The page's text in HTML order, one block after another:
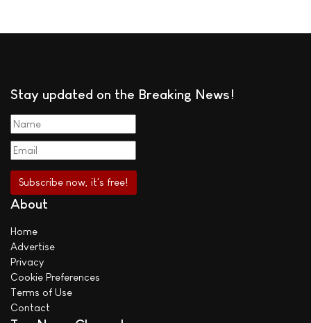
Stay updated on the Breaking News!
About
Home
Advertise
Privacy
Cookie Preferences
Terms of Use
Contact